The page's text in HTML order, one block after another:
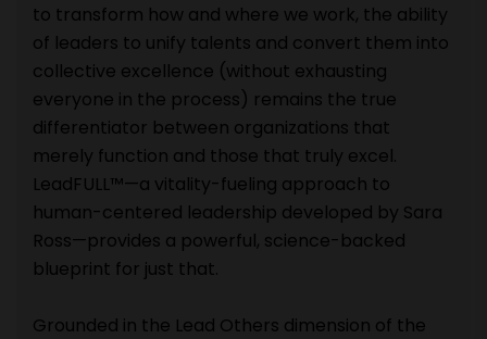
to transform how and where we work, the ability
of leaders to unify talents and convert them into
collective excellence (without exhausting
everyone in the process) remains the true
differentiator between organizations that
merely function and those that truly excel.
LeadFULL™—a vitality-fueling approach to
human-centered leadership developed by Sara
Ross—provides a powerful, science-backed
blueprint for just that.
Grounded in the Lead Others dimension of the